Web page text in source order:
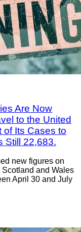
Are Now
to the United
of Its Cases to
Still 22,683.
new figures on
and Wales
April 30 and July